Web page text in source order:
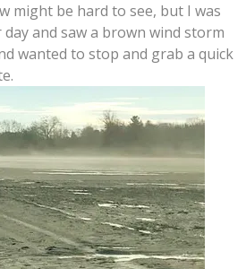
might be hard to see, but I was
and saw a brown wind storm
wanted to stop and grab a quick